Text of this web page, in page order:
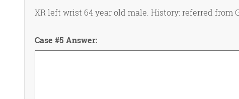
XR left wrist 64 year old male. History: referred from
Case #5 Answer: